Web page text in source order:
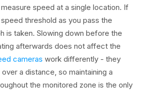
speed at a single location. If
threshold as you pass the
is taken. Slowing down before the
afterwards does not affect the
cameras work differently - they
a distance, so maintaining a
the monitored zone is the only